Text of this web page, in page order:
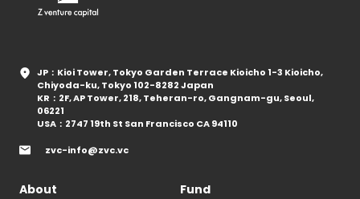
JP：Kioi Tower, Tokyo Garden Terrace Kioicho 1-3 Kioicho,
Chiyoda-ku, Tokyo 102-8282 Japan
KR：2F, AP Tower, 218, Teheran-ro, Gangnam-gu, Seoul,
06221
USA：2747 19th St San Francisco CA 94110
zvc-info@zvc.vc
About
Fund